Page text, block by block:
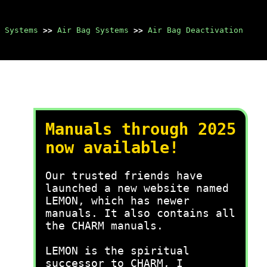
>> Air Bag Systems >> Air Bag Deactivation
Manuals through 2025
now available!
Our trusted friends have
launched a new website named
LEMON, which has newer
manuals. It also contains all
the CHARM manuals.
LEMON is the spiritual
successor to CHARM, I